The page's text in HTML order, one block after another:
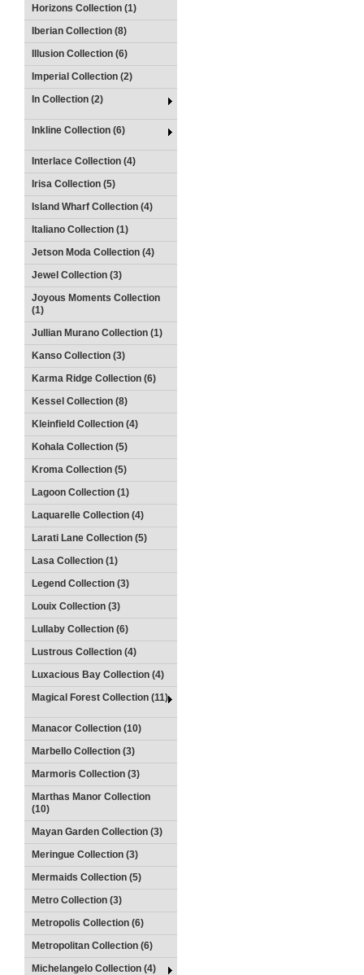
Horizons Collection (1)
Iberian Collection (8)
Illusion Collection (6)
Imperial Collection (2)
In Collection (2)
Inkline Collection (6)
Interlace Collection (4)
Irisa Collection (5)
Island Wharf Collection (4)
Italiano Collection (1)
Jetson Moda Collection (4)
Jewel Collection (3)
Joyous Moments Collection
(1)
Jullian Murano Collection (1)
Kanso Collection (3)
Karma Ridge Collection (6)
Kessel Collection (8)
Kleinfield Collection (4)
Kohala Collection (5)
Kroma Collection (5)
Lagoon Collection (1)
Laquarelle Collection (4)
Larati Lane Collection (5)
Lasa Collection (1)
Legend Collection (3)
Louix Collection (3)
Lullaby Collection (6)
Lustrous Collection (4)
Luxacious Bay Collection (4)
Magical Forest Collection (11)
Manacor Collection (10)
Marbello Collection (3)
Marmoris Collection (3)
Marthas Manor Collection
(10)
Mayan Garden Collection (3)
Meringue Collection (3)
Mermaids Collection (5)
Metro Collection (3)
Metropolis Collection (6)
Metropolitan Collection (6)
Michelangelo Collection (4)